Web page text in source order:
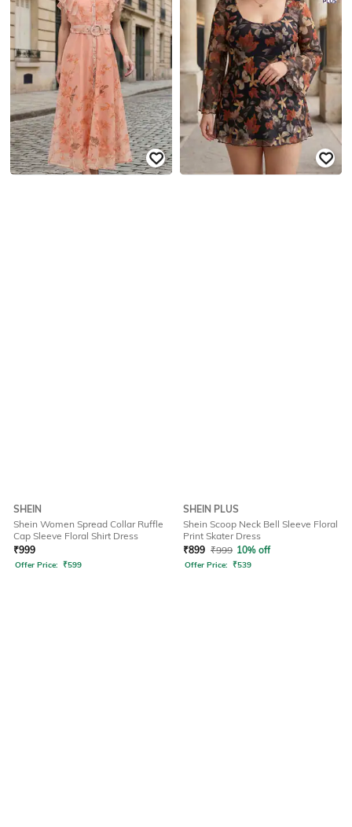
SHEIN
Shein Women Spread Collar Ruffle
Cap Sleeve Floral Shirt Dress
₹999
Offer Price: ₹599
SHEIN PLUS
Shein Scoop Neck Bell Sleeve Floral
Print Skater Dress
₹899 ₹999 10% off
Offer Price: ₹539